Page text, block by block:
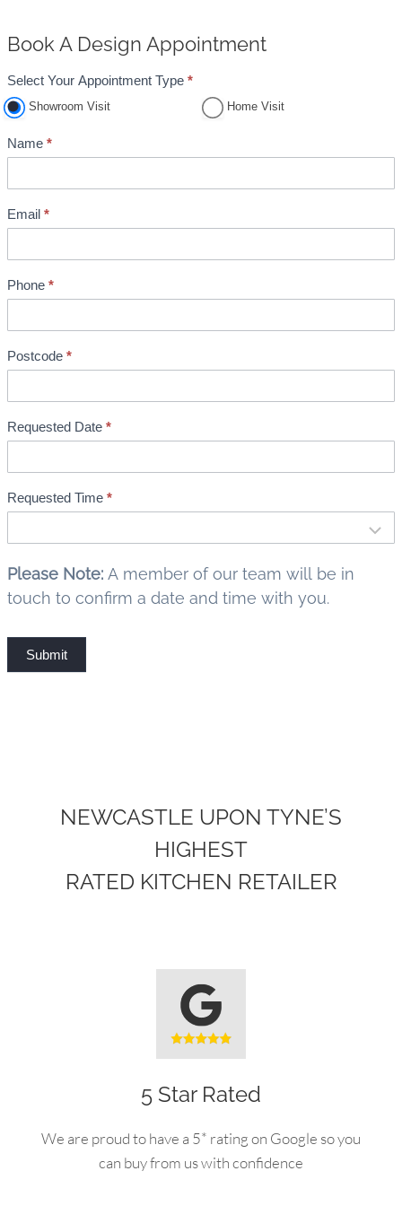
Book A Design Appointment
A
p
o
n
t
e
n
t
B
o
o
k
n
g
Select Your Appointment Type *
Showroom Visit Home Visit
Name *
Email *
Phone *
Postcode *
Requested Date *
Requested Time *
Please Note: A member of our team will be in
touch to confirm a date and time with you.
Submit
NEWCASTLE UPON TYNE’S
HIGHEST
RATED KITCHEN RETAILER
5 Star Rated
We are proud to have a 5* rating on Google so you
can buy from us with confidence